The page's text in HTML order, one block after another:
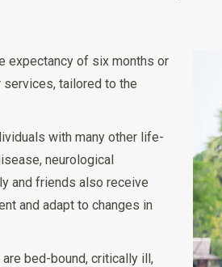
expectancy of six months or
tailored to the
with many other life-
neurological
and friends also receive
and adapt to changes in
bed-bound, critically ill,